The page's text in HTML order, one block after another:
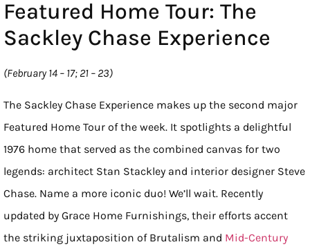
Featured Home Tour: The
Sackley Chase Experience
(February 14 – 17; 21 – 23)
The Sackley Chase Experience makes up the second major
Featured Home Tour of the week. It spotlights a delightful
1976 home that served as the combined canvas for two
legends: architect Stan Stackley and interior designer Steve
Chase. Name a more iconic duo! We’ll wait. Recently
updated by Grace Home Furnishings, their efforts accent
the striking juxtaposition of Brutalism and Mid-Century